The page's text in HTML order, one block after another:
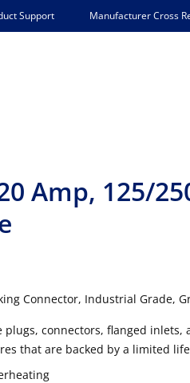
Support Manufacturer Cross
Amp, 125/
Connector, Industrial Grade,
connectors, flanged
that are backed by a limited